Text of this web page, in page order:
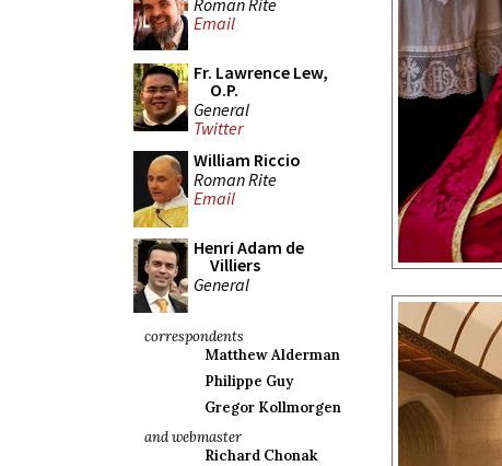
Email
Fr. Lawrence Lew,
O.P.
General
Twitter
William Riccio
Roman Rite
Email
Henri Adam de
Villiers
General
correspondents
Matthew Alderman
Philippe Guy
Gregor Kollmorgen
and webmaster
Richard Chonak